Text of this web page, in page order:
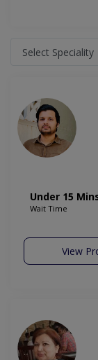
Under 15
Wait Time
View